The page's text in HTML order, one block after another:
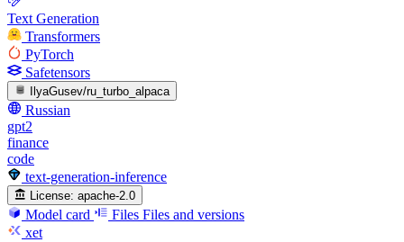
Text Generation
Transformers
PyTorch
Safetensors
IlyaGusev/ru_turbo_alpaca
Russian
gpt2
finance
code
text-generation-inference
License: apache-2.0
Model card Files Files and versions
xet